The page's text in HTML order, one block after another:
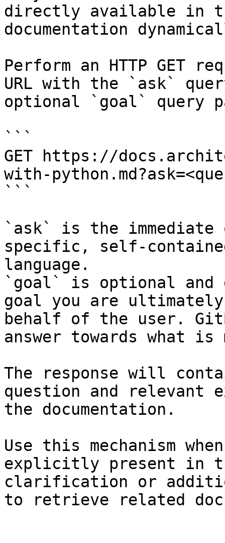
directly available in
documentation
Perform an HTTP GET
URL with the `ask`
optional `goal` query
```
GET https://
with-
```
`ask` is the
specific, self-
language.
`goal` is optional and
goal you are
behalf of the user.
answer towards what
The response will
question and relevant
the documentation.
Use this mechanism
explicitly present in
clarification or